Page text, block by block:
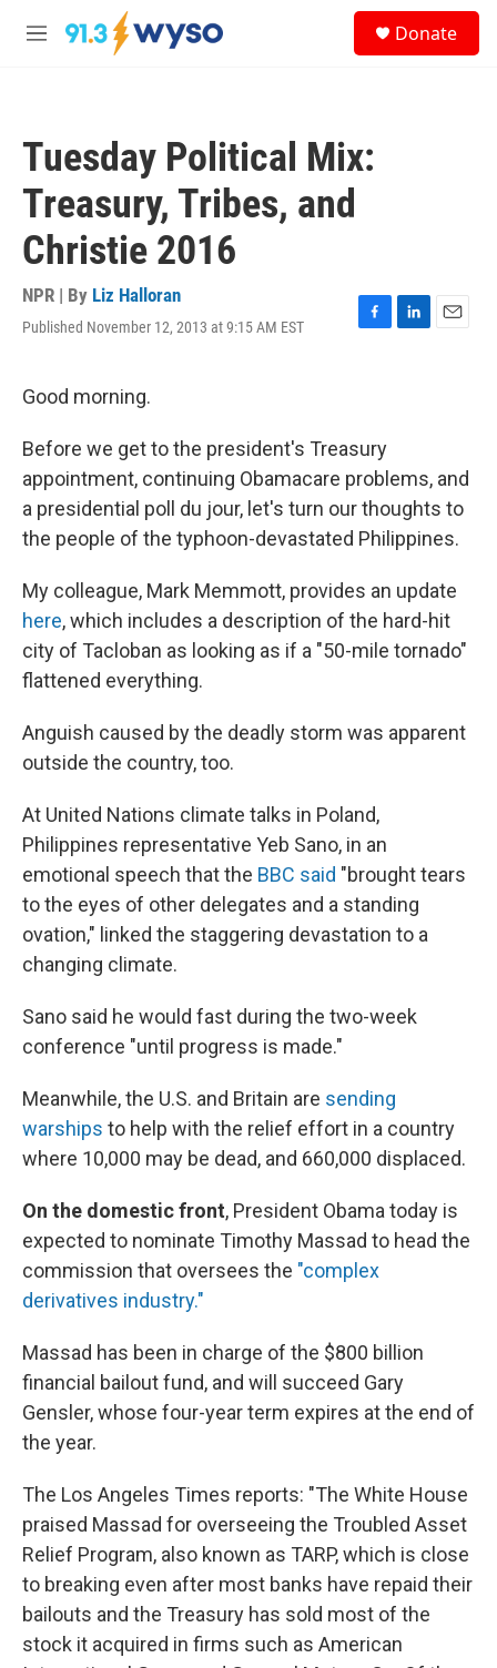
Skip to main content
M
Donate
Tuesday Political Mix:
Treasury, Tribes, and
Christie 2016
NPR | By Liz Halloran
Published November 12, 2013 at 9:15 AM EST
F
o
k
L
n
E
Good morning.
Before we get to the president's Treasury
appointment, continuing Obamacare problems, and
a presidential poll du jour, let's turn our thoughts to
the people of the typhoon-devastated Philippines.
My colleague, Mark Memmott, provides an update
here, which includes a description of the hard-hit
city of Tacloban as looking as if a "50-mile tornado"
flattened everything.
Anguish caused by the deadly storm was apparent
outside the country, too.
At United Nations climate talks in Poland,
Philippines representative Yeb Sano, in an
emotional speech that the BBC said "brought tears
to the eyes of other delegates and a standing
ovation," linked the staggering devastation to a
changing climate.
Sano said he would fast during the two-week
conference "until progress is made."
Meanwhile, the U.S. and Britain are sending
warships to help with the relief effort in a country
where 10,000 may be dead, and 660,000 displaced.
On the domestic front, President Obama today is
expected to nominate Timothy Massad to head the
commission that oversees the "complex
derivatives industry."
Massad has been in charge of the $800 billion
financial bailout fund, and will succeed Gary
Gensler, whose four-year term expires at the end of
the year.
The Los Angeles Times reports: "The White House
praised Massad for overseeing the Troubled Asset
Relief Program, also known as TARP, which is close
to breaking even after most banks have repaid their
bailouts and the Treasury has sold most of the
stock it acquired in firms such as American